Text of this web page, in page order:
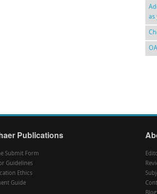
as
Publications
Submit Form
Guidelines
Ethics
Guide